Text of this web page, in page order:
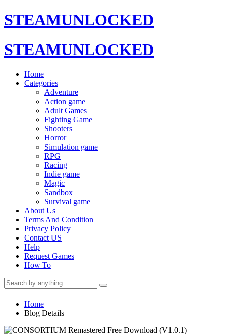
STEAMUNLOCKED
STEAMUNLOCKED
Home
Categories
Adventure
Action game
Adult Games
Fighting Game
Shooters
Horror
Simulation game
RPG
Racing
Indie game
Magic
Sandbox
Survival game
About Us
Terms And Condition
Privacy Policy
Contact US
Help
Request Games
How To
Home
Blog Details